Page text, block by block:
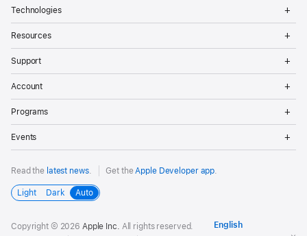
Technologies
Resources
Support
Account
Programs
Events
Read the latest news. Get the Apple Developer app
Light Dark Auto
Copyright © 2026 Apple Inc.
All rights reserved.